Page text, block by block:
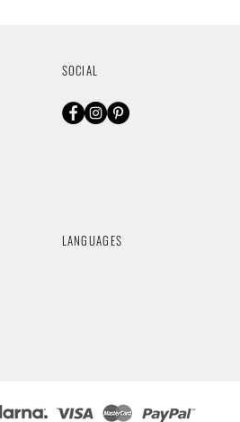
SOCIAL
LANGUAGES